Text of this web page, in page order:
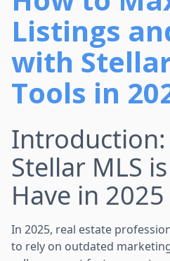
Listings
with
Tools in
Introduction:
Stellar MLS
Have in 2025
In 2025, real estate
to rely on outdated